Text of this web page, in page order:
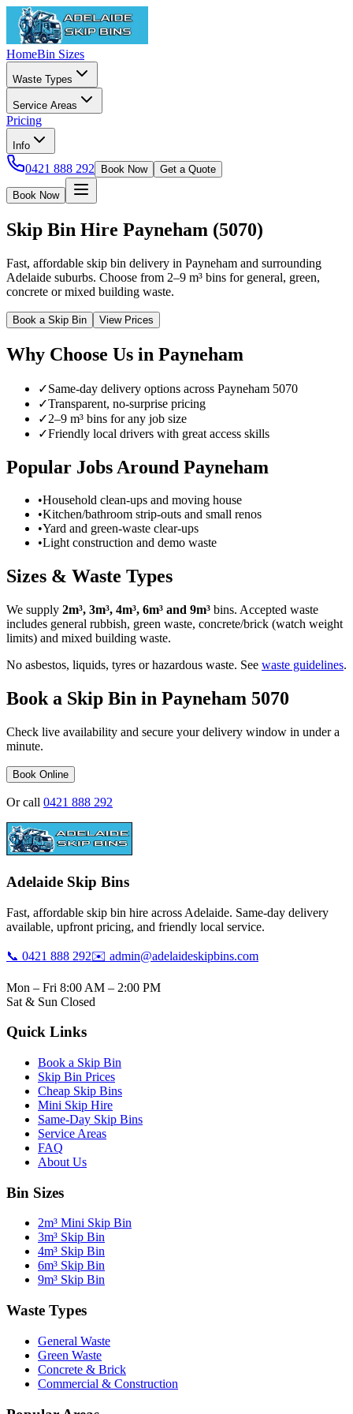
HomeBin Sizes
Waste Types
Service Areas
Pricing
Info
0421 888 292 Book Now Get a Quote
Book Now
Skip Bin Hire Payneham (5070)
Fast, affordable skip bin delivery in Payneham and surrounding
Adelaide suburbs. Choose from 2–9 m³ bins for general, green,
concrete or mixed building waste.
Book a Skip Bin View Prices
Why Choose Us in Payneham
✓Same-day delivery options across Payneham 5070
✓Transparent, no-surprise pricing
✓2–9 m³ bins for any job size
✓Friendly local drivers with great access skills
Popular Jobs Around Payneham
•Household clean-ups and moving house
•Kitchen/bathroom strip-outs and small renos
•Yard and green-waste clear-ups
•Light construction and demo waste
Sizes & Waste Types
We supply 2m³, 3m³, 4m³, 6m³ and 9m³ bins. Accepted waste
includes general rubbish, green waste, concrete/brick (watch weight
limits) and mixed building waste.
No asbestos, liquids, tyres or hazardous waste. See waste guidelines.
Book a Skip Bin in Payneham 5070
Check live availability and secure your delivery window in under a
minute.
Book Online
Or call 0421 888 292
Adelaide Skip Bins
Fast, affordable skip bin hire across Adelaide. Same-day delivery
available, upfront pricing, and friendly local service.
📞 0421 888 292✉️ admin@adelaideskipbins.com
Mon – Fri 8:00 AM – 2:00 PM
Sat & Sun Closed
Quick Links
Book a Skip Bin
Skip Bin Prices
Cheap Skip Bins
Mini Skip Hire
Same-Day Skip Bins
Service Areas
FAQ
About Us
Bin Sizes
2m³ Mini Skip Bin
3m³ Skip Bin
4m³ Skip Bin
6m³ Skip Bin
9m³ Skip Bin
Waste Types
General Waste
Green Waste
Concrete & Brick
Commercial & Construction